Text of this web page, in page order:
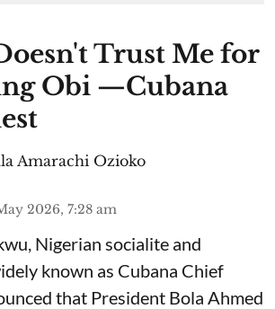
Trust Me for
Obi —Cubana
Amarachi Ozioko
2026, 7:28 am
Nigerian socialite and
known as Cubana Chief
that President Bola Ahmed